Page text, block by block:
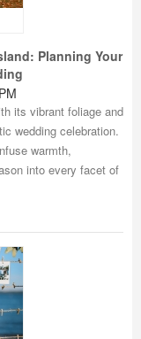
Planning Your
its vibrant foliage and
wedding celebration.
warmth,
into every facet of